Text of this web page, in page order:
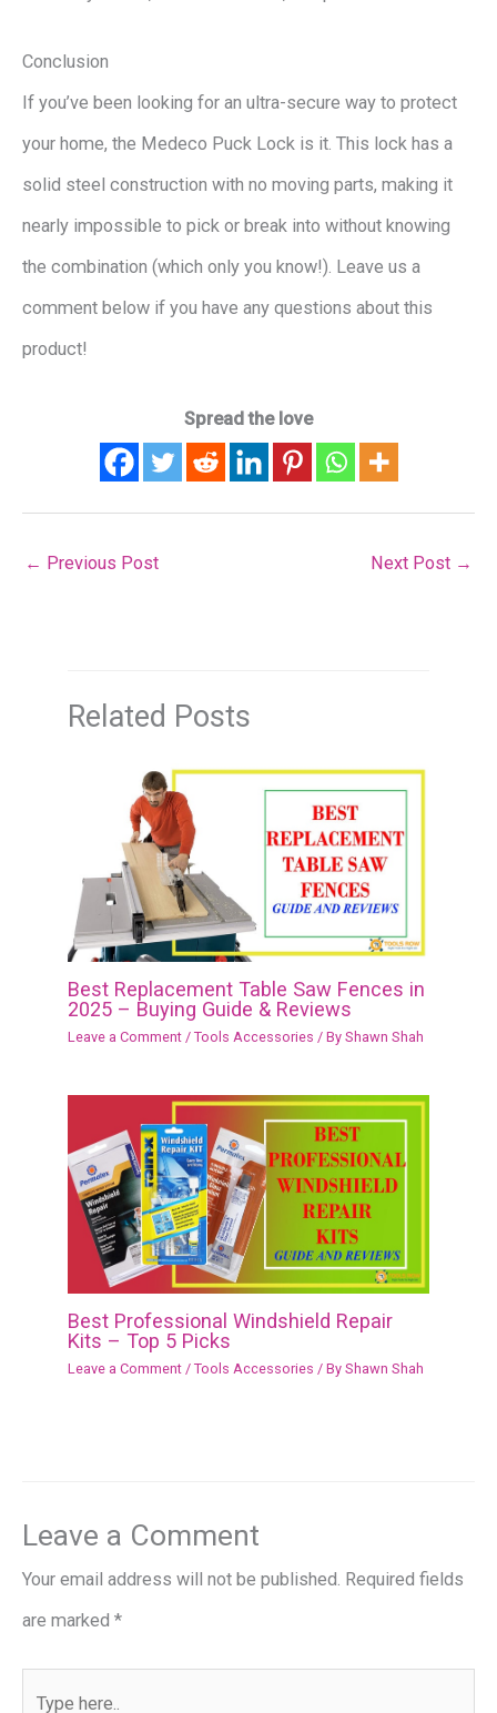
Conclusion
If you’ve been looking for an ultra-secure way to protect
your home, the Medeco Puck Lock is it. This lock has a
solid steel construction with no moving parts, making it
nearly impossible to pick or break into without knowing
the combination (which only you know!). Leave us a
comment below if you have any questions about this
product!
Spread the love
← Previous Post Next Post →
Related Posts
Best Replacement Table Saw Fences in
2025 – Buying Guide & Reviews
Leave a Comment /Tools Accessories / ByShawn Shah
Best Professional Windshield Repair
Kits – Top 5 Picks
Leave a Comment /Tools Accessories / ByShawn Shah
Leave a Comment
Your email address will not be published. Required fields
are marked *